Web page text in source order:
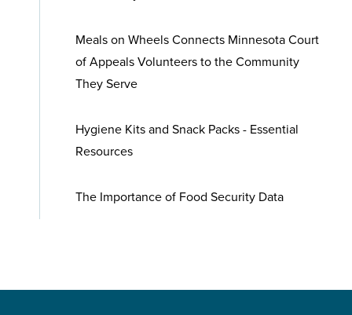
Meals on Wheels Connects Minnesota Court
of Appeals Volunteers to the Community
They Serve
Hygiene Kits and Snack Packs - Essential
Resources
The Importance of Food Security Data